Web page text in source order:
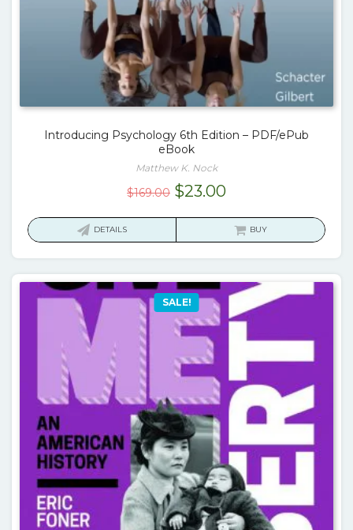
Introducing Psychology 6th Edition – PDF/ePub
eBook
Matthew K. Nock
$169.00 Original
$23.00Current
is:
DETAILS BUY
SALE!